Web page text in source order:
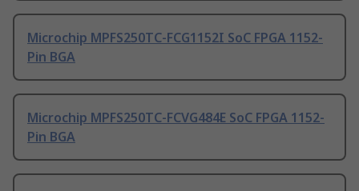
Microchip MPFS250TC-FCG1152I SoC FPGA 1152-
Pin BGA
Microchip MPFS250TC-FCVG484E SoC FPGA 1152-
Pin BGA